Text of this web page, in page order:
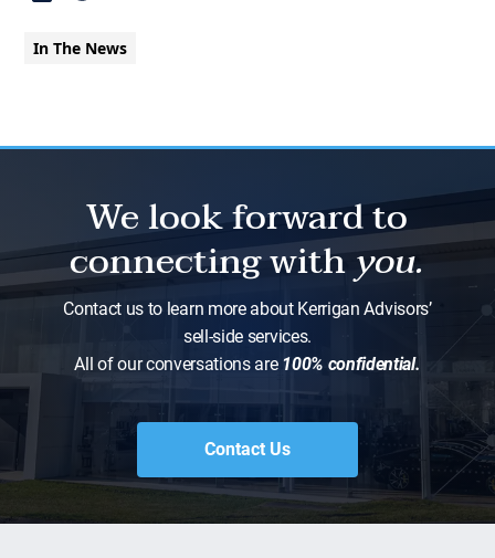
In The News
We look forward to
connecting withyou.
Contact us to learn more about Kerrigan Advisors’
sell-side services.
All of our conversations are 100% confidential.
Contact Us